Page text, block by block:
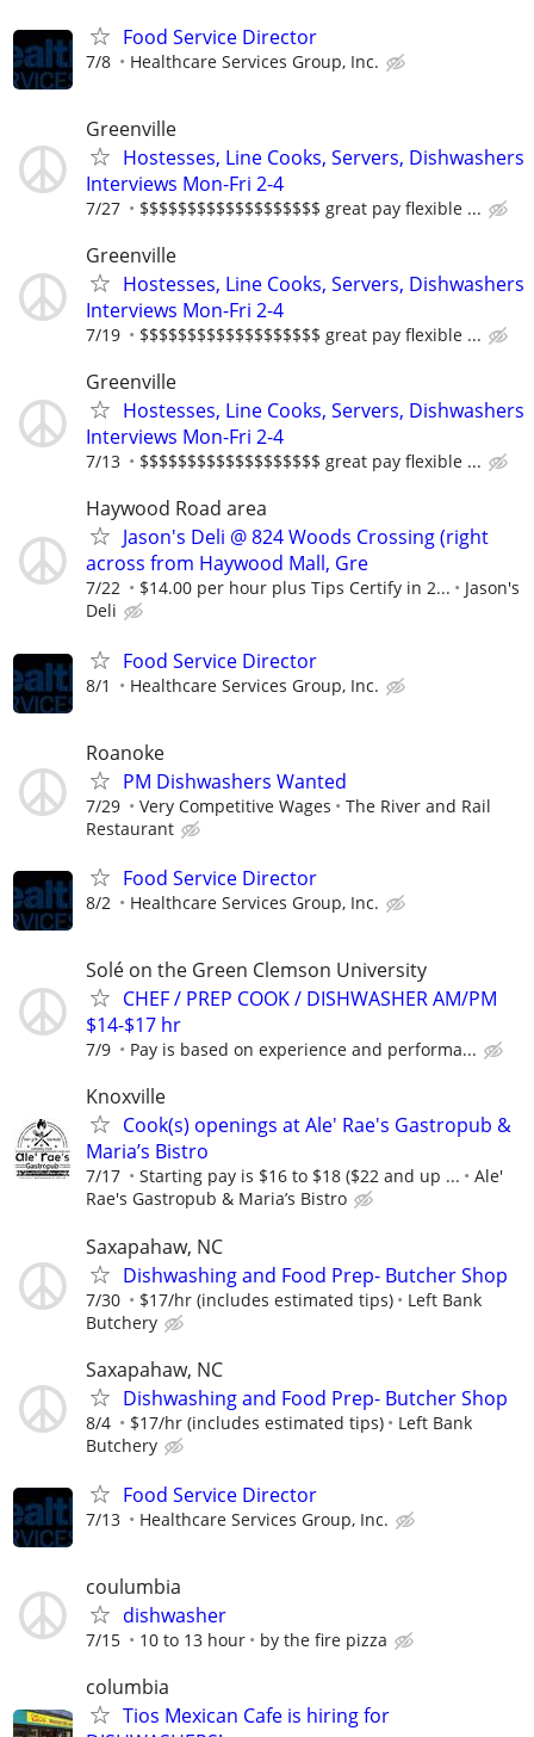
Food Service Director
7/8 Healthcare Services Group, Inc.
Greenville
Hostesses, Line Cooks, Servers, Dishwashers
Interviews Mon-Fri 2-4
7/27 $$$$$$$$$$$$$$$$$$$ great pay flexible ...
Greenville
Hostesses, Line Cooks, Servers, Dishwashers
Interviews Mon-Fri 2-4
7/19 $$$$$$$$$$$$$$$$$$$ great pay flexible ...
Greenville
Hostesses, Line Cooks, Servers, Dishwashers
Interviews Mon-Fri 2-4
7/13 $$$$$$$$$$$$$$$$$$$ great pay flexible ...
Haywood Road area
Jason's Deli @ 824 Woods Crossing (right
across from Haywood Mall, Gre
7/22 $14.00 per hour plus Tips Certify in 2...
Jason's
Deli
Food Service Director
8/1 Healthcare Services Group, Inc.
Roanoke
PM Dishwashers Wanted
7/29 Very Competitive Wages
The River and Rail
Restaurant
Food Service Director
8/2 Healthcare Services Group, Inc.
Solé on the Green Clemson University
CHEF / PREP COOK / DISHWASHER AM/PM
$14-$17 hr
7/9 Pay is based on experience and performa...
Knoxville
Cook(s) openings at Ale' Rae's Gastropub &
Maria’s Bistro
7/17 Starting pay is $16 to $18 ($22 and up ...
Ale'
Rae's Gastropub & Maria’s Bistro
Saxapahaw, NC
Dishwashing and Food Prep- Butcher Shop
7/30 $17/hr (includes estimated tips)
Left Bank
Butchery
Saxapahaw, NC
Dishwashing and Food Prep- Butcher Shop
8/4 $17/hr (includes estimated tips)
Left Bank
Butchery
Food Service Director
7/13 Healthcare Services Group, Inc.
coulumbia
dishwasher
7/15 10 to 13 hour by the fire pizza
columbia
Tios Mexican Cafe is hiring for